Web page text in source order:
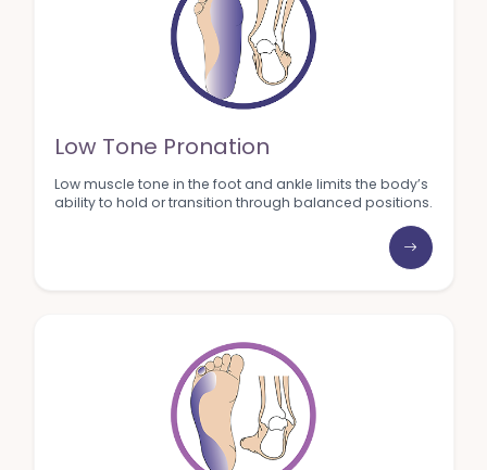
Low Tone Pronation
Low muscle tone in the foot and ankle limits the body’s
ability to hold or transition through balanced positions.